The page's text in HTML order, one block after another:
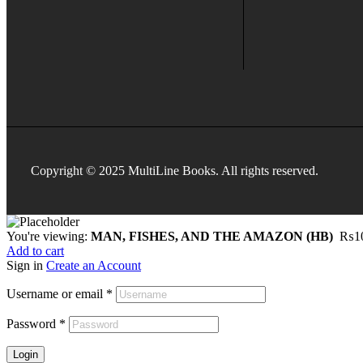
Copyright © 2025 MultiLine Books. All rights reserved.
You're viewing: MAN, FISHES, AND THE AMAZON (HB) ₨
Add to cart
Sign in Create an Account
Username or email *
Password *
Login